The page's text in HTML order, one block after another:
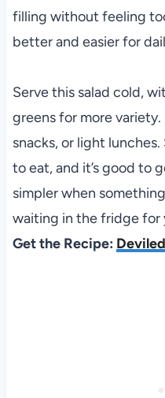
filling without feeling
better and easier for
Serve this salad cold,
greens for more
snacks, or light
to eat, and it’s good to
simpler when
waiting in the fridge for
Get the Recipe: